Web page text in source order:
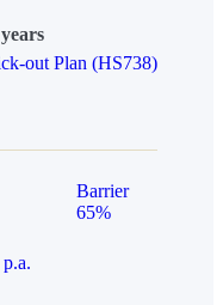
out Plan (HS738)
Barrier
65%